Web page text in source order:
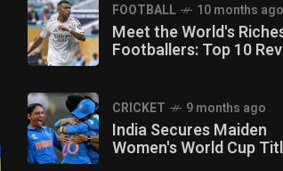
FOOTBALL 10 months ago
Meet the World's
Footballers: Top 10
CRICKET 9 months ago
India Secures Maiden
Women's World Cup